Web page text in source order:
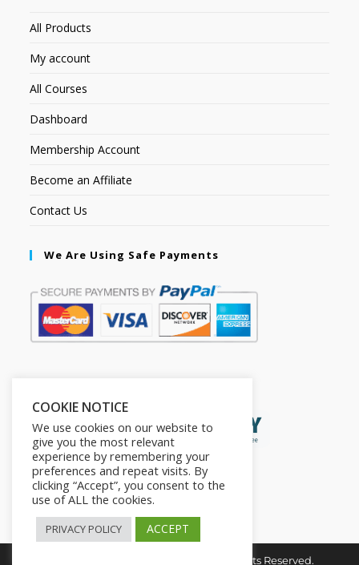
All Products
My account
All Courses
Dashboard
Membership Account
Become an Affiliate
Contact Us
We Are Using Safe Payments
Copyright © 2026. The2in1Store. All Rights Reserved.
COOKIE NOTICE
We use cookies on our website to
give you the most relevant
experience by remembering your
preferences and repeat visits. By
clicking “Accept”, you consent to the
use of ALL the cookies.
PRIVACY POLICY ACCEPT